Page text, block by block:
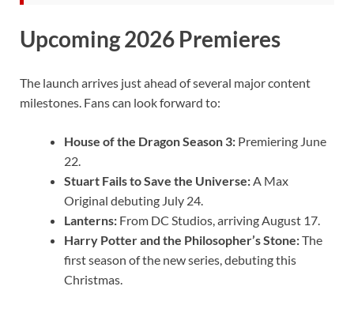
Upcoming 2026 Premieres
The launch arrives just ahead of several major content
milestones. Fans can look forward to:
House of the Dragon Season 3: Premiering June
22.
Stuart Fails to Save the Universe:A Max
Original debuting July 24.
Lanterns: From DC Studios, arriving August 17.
Harry Potter and the Philosopher’s Stone:The
first season of the new series, debuting this
Christmas.